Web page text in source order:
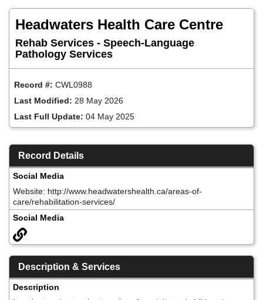
Headwaters Health Care Centre
Rehab Services - Speech-Language
Pathology Services
Record #: CWL0988
Last Modified: 28 May 2026
Last Full Update: 04 May 2025
Record Details
Social Media
Website: http://www.headwatershealth.ca/areas-of-
care/rehabilitation-services/
Social Media
Description & Services
Description